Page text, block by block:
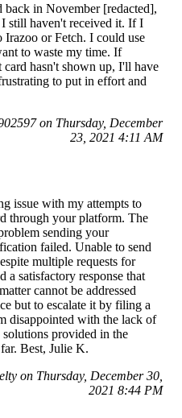
back in November [redacted],
still haven't received it. If I
or Fetch. I could use
to waste my time. If
card hasn't shown up, I'll have
to put in effort and
on Thursday, December
23, 2021 4:11 AM
issue with my attempts to
through your platform. The
sending your
failed. Unable to send
multiple requests for
a satisfactory response that
cannot be addressed
but to escalate it by filing a
disappointed with the lack of
provided in the
Best, Julie K.
on Thursday, December 30,
2021 8:44 PM